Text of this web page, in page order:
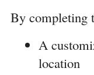
By completing
A
location